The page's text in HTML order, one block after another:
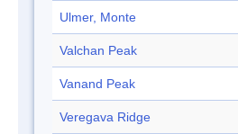
Ulmer, Monte
Valchan Peak
Vanand Peak
Veregava Ridge